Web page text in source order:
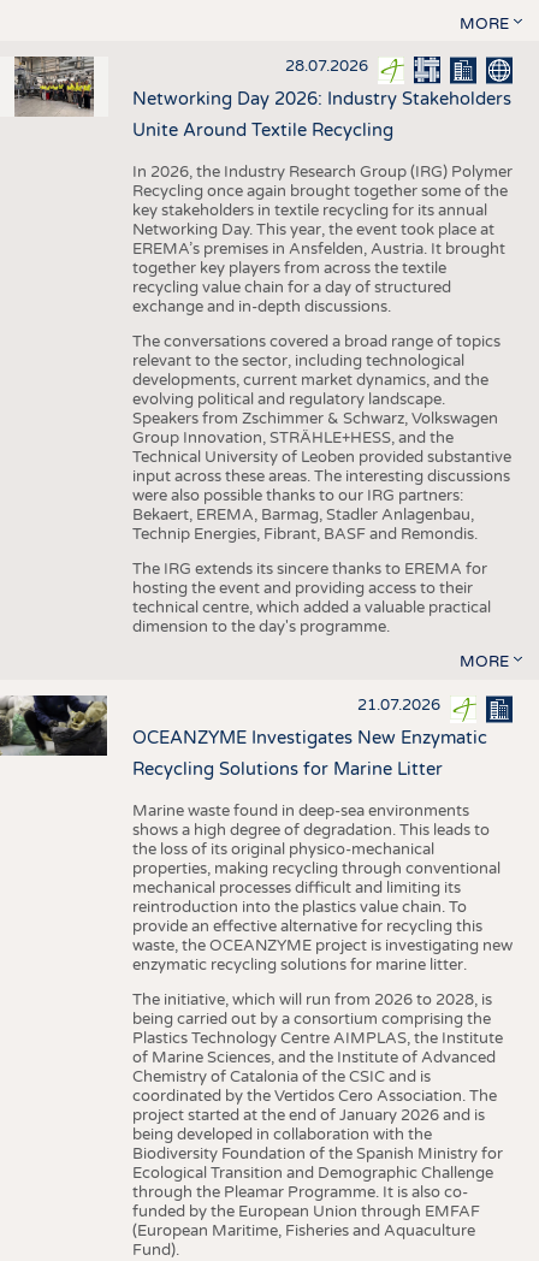
MORE
28.07.2026
Networking Day 2026: Industry Stakeholders
Unite Around Textile Recycling
In 2026, the Industry Research Group (IRG) Polymer
Recycling once again brought together some of the
key stakeholders in textile recycling for its annual
Networking Day. This year, the event took place at
EREMA’s premises in Ansfelden, Austria. It brought
together key players from across the textile
recycling value chain for a day of structured
exchange and in-depth discussions.
The conversations covered a broad range of topics
relevant to the sector, including technological
developments, current market dynamics, and the
evolving political and regulatory landscape.
Speakers from Zschimmer & Schwarz, Volkswagen
Group Innovation, STRÄHLE+HESS, and the
Technical University of Leoben provided substantive
input across these areas. The interesting discussions
were also possible thanks to our IRG partners:
Bekaert, EREMA, Barmag, Stadler Anlagenbau,
Technip Energies, Fibrant, BASF and Remondis.
The IRG extends its sincere thanks to EREMA for
hosting the event and providing access to their
technical centre, which added a valuable practical
dimension to the day's programme.
MORE
21.07.2026
OCEANZYME Investigates New Enzymatic
Recycling Solutions for Marine Litter
Marine waste found in deep-sea environments
shows a high degree of degradation. This leads to
the loss of its original physico-mechanical
properties, making recycling through conventional
mechanical processes difficult and limiting its
reintroduction into the plastics value chain. To
provide an effective alternative for recycling this
waste, the OCEANZYME project is investigating new
enzymatic recycling solutions for marine litter.
The initiative, which will run from 2026 to 2028, is
being carried out by a consortium comprising the
Plastics Technology Centre AIMPLAS, the Institute
of Marine Sciences, and the Institute of Advanced
Chemistry of Catalonia of the CSIC and is
coordinated by the Vertidos Cero Association. The
project started at the end of January 2026 and is
being developed in collaboration with the
Biodiversity Foundation of the Spanish Ministry for
Ecological Transition and Demographic Challenge
through the Pleamar Programme. It is also co-
funded by the European Union through EMFAF
(European Maritime, Fisheries and Aquaculture
Fund).